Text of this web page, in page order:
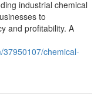
industrial chemical
to
and profitability. A
chemical-